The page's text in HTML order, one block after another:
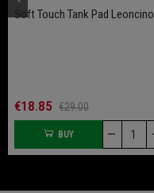
Soft Touch Tank Pad Leoncino
€18.85 €29.00
BUY